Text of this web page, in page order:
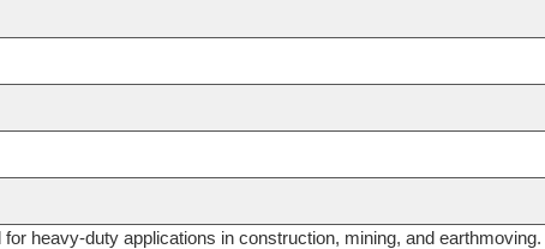
heavy-duty applications in construction, mining, and